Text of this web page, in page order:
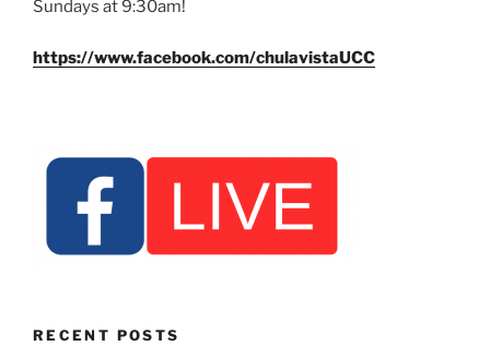
Sundays at 9:30am!
https://www.facebook.com/chulavistaUCC
RECENT POSTS